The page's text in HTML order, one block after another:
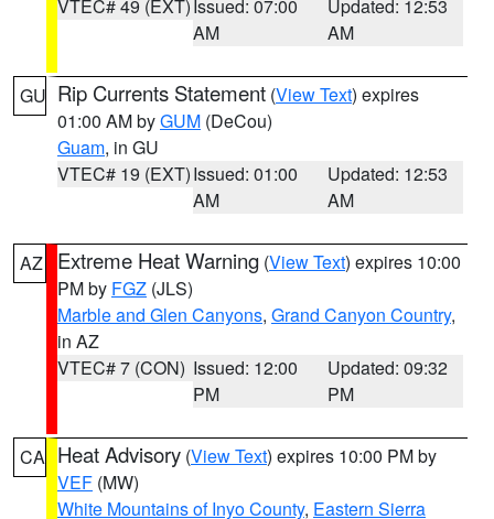
VTEC# 49 (EXT) Issued: 07:00
AM
Updated: 12:53
AM
GU Rip Currents Statement (View Text) expires
01:00 AM byGUM (DeCou)
Guam, in GU
VTEC# 19 (EXT)Issued: 01:00
AM
Updated: 12:53
AM
AZ Extreme Heat Warning (View Text) expires 10:00
PM by FGZ (JLS)
Marble and Glen Canyons, Grand Canyon Country,
in AZ
VTEC# 7 (CON) Issued: 12:00
PM
Updated: 09:32
PM
CA Heat Advisory (View Text) expires 10:00 PM by
VEF (MW)
White Mountains of Inyo County, Eastern Sierra